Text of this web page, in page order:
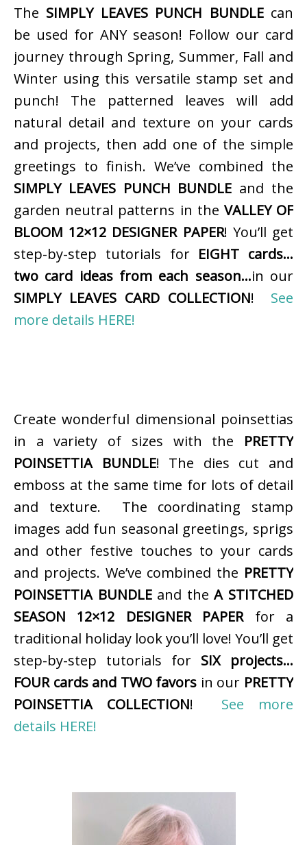
The SIMPLY LEAVES PUNCH BUNDLEcan
be used for ANY season! Follow our card
journey through Spring, Summer, Fall and
Winter using this versatile stamp set and
punch! The patterned leaves will add
natural detail and texture on your cards
and projects, then add one of the simple
greetings to finish. We’ve combined the
SIMPLY LEAVES PUNCH BUNDLE and the
garden neutral patterns in the VALLEY OF
BLOOM 12×12 DESIGNER PAPER! You’ll get
step-by-step tutorials for EIGHT cards…
two card ideas from each season…in our
SIMPLY LEAVES CARD COLLECTION! See
more details HERE!
Create wonderful dimensional poinsettias
in a variety of sizes with the PRETTY
POINSETTIA BUNDLE! The dies cut and
emboss at the same time for lots of detail
and texture. The coordinating stamp
images add fun seasonal greetings, sprigs
and other festive touches to your cards
and projects. We’ve combined the PRETTY
POINSETTIA BUNDLEand theA STITCHED
SEASON 12×12 DESIGNER PAPERfor a
traditional holiday look you’ll love! You’ll get
step-by-step tutorials for SIX projects…
FOUR cards and TWO favors in our PRETTY
POINSETTIA COLLECTION! See more
details HERE!